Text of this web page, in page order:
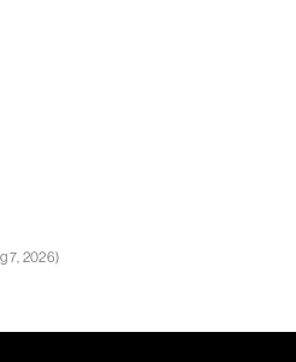
7, 2026)